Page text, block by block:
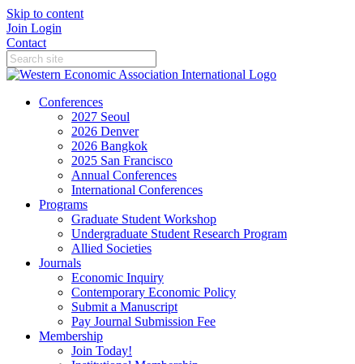
Skip to content
Join Login
Contact
Conferences
2027 Seoul
2026 Denver
2026 Bangkok
2025 San Francisco
Annual Conferences
International Conferences
Programs
Graduate Student Workshop
Undergraduate Student Research Program
Allied Societies
Journals
Economic Inquiry
Contemporary Economic Policy
Submit a Manuscript
Pay Journal Submission Fee
Membership
Join Today!